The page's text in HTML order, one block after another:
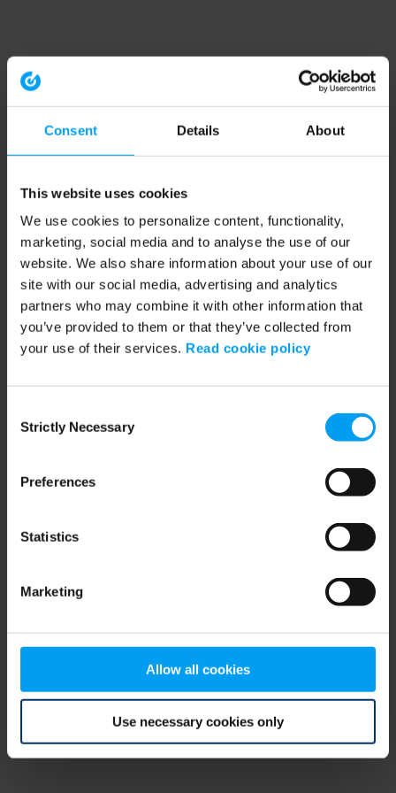
Consent Details About
This website uses cookies
We use cookies to personalize content, functionality,
marketing, social media and to analyse the use of our
website. We also share information about your use of our
site with our social media, advertising and analytics
partners who may combine it with other information that
you’ve provided to them or that they’ve collected from
your use of their services. Read cookie policy
Selection
Strictly Necessary
Preferences
Statistics
Marketing
Allow all cookies
Use necessary cookies only